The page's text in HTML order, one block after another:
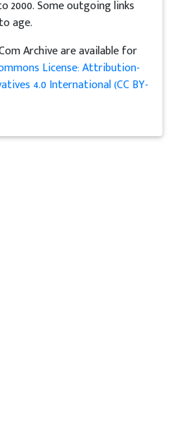
2000. Some outgoing links
age.
Archive are available for
License: Attribution-
4.0 International (CC BY-